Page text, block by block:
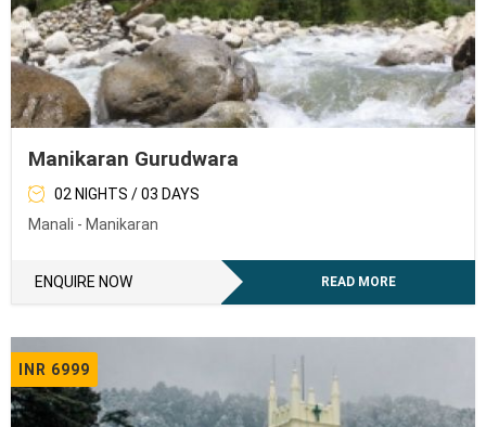
Manikaran Gurudwara
02 NIGHTS / 03 DAYS
Manali - Manikaran
ENQUIRE NOW READ MORE
INR 6999